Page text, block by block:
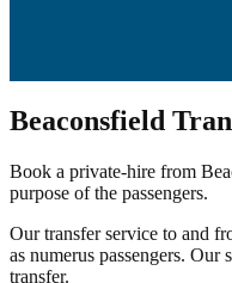
Beaconsfield
Book a private-hire from
purpose of the passengers.
Our transfer service to and
as numerus passengers.
transfer.